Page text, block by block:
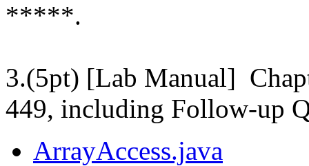
*****.
3.(5pt) [Lab Manual]
449, including Follow-up
ArrayAccess.java